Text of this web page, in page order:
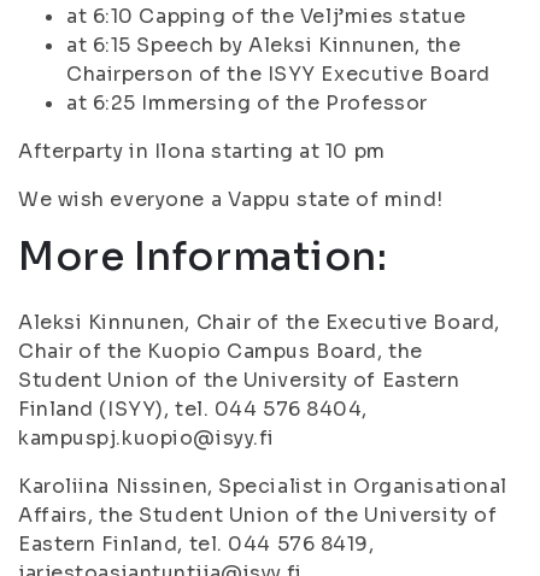
at 6:10 Capping of the Velj’mies statue
at 6:15 Speech by Aleksi Kinnunen, the
Chairperson of the ISYY Executive Board
at 6:25 Immersing of the Professor
Afterparty in Ilona starting at 10 pm
We wish everyone a Vappu state of mind!
More Information:
Aleksi Kinnunen, Chair of the Executive Board,
Chair of the Kuopio Campus Board, the
Student Union of the University of Eastern
Finland (ISYY), tel. 044 576 8404,
kampuspj.kuopio@isyy.fi
Karoliina Nissinen, Specialist in Organisational
Affairs, the Student Union of the University of
Eastern Finland, tel. 044 576 8419,